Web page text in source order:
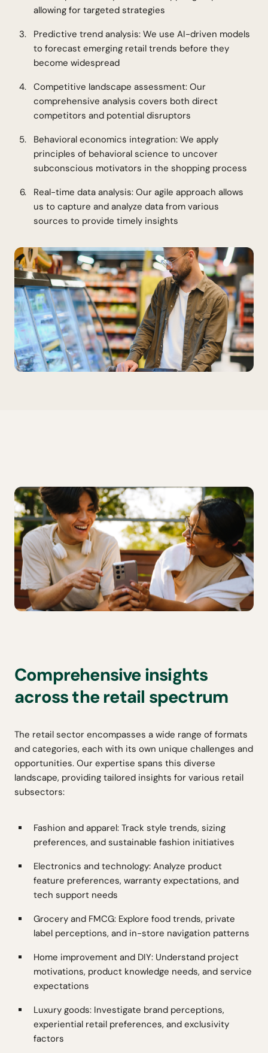
allowing for targeted strategies
Predictive trend analysis: We use AI-driven models
to forecast emerging retail trends before they
become widespread
Competitive landscape assessment: Our
comprehensive analysis covers both direct
competitors and potential disruptors
Behavioral economics integration: We apply
principles of behavioral science to uncover
subconscious motivators in the shopping process
Real-time data analysis: Our agile approach allows
us to capture and analyze data from various
sources to provide timely insights
Comprehensive insights
across the retail spectrum
The retail sector encompasses a wide range of formats
and categories, each with its own unique challenges and
opportunities. Our expertise spans this diverse
landscape, providing tailored insights for various retail
subsectors:
Fashion and apparel: Track style trends, sizing
preferences, and sustainable fashion initiatives
Electronics and technology: Analyze product
feature preferences, warranty expectations, and
tech support needs
Grocery and FMCG: Explore food trends, private
label perceptions, and in-store navigation patterns
Home improvement and DIY: Understand project
motivations, product knowledge needs, and service
expectations
Luxury goods: Investigate brand perceptions,
experiential retail preferences, and exclusivity
factors